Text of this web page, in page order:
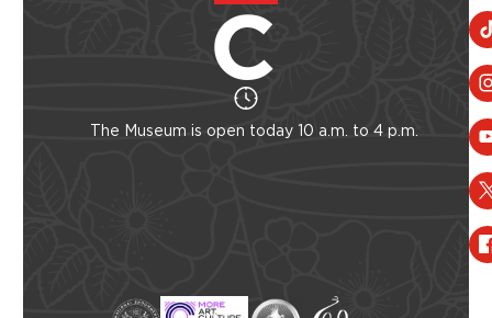
The Museum is open today 10 a.m. to 4 p.m.